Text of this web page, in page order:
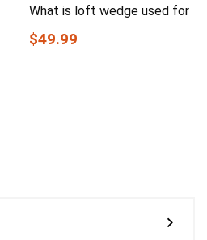
What is loft wedge used for
$49.99